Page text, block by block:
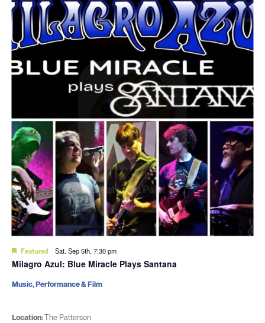
Featured Sat. Sep 5th, 7:30 pm
Milagro Azul: Blue Miracle Plays Santana
Location:The Patterson
Music, Performance & Film